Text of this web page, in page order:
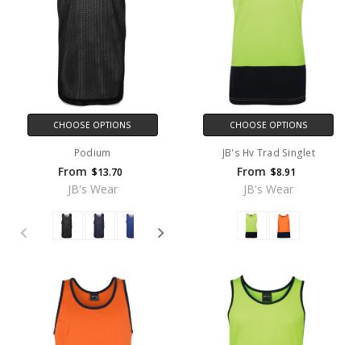
CHOOSE OPTIONS
Podium
From $13.70
JB's Wear
CHOOSE OPTIONS
JB's Hv Trad Singlet
From $8.91
JB's Wear